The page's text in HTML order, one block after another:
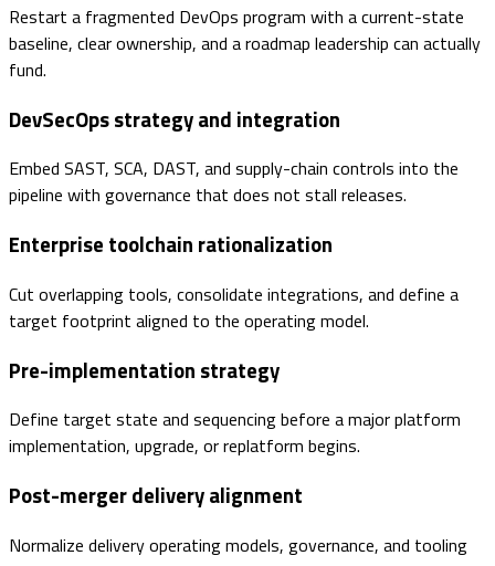
Restart a fragmented DevOps program with a current-state
baseline, clear ownership, and a roadmap leadership can actually
fund.
DevSecOps strategy and integration
Embed SAST, SCA, DAST, and supply-chain controls into the
pipeline with governance that does not stall releases.
Enterprise toolchain rationalization
Cut overlapping tools, consolidate integrations, and define a
target footprint aligned to the operating model.
Pre-implementation strategy
Define target state and sequencing before a major platform
implementation, upgrade, or replatform begins.
Post-merger delivery alignment
Normalize delivery operating models, governance, and tooling